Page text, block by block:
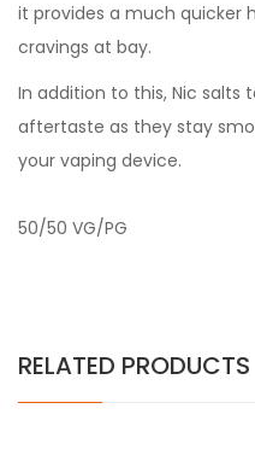
it provides a much quicker
cravings at bay.
In addition to this, Nic
aftertaste as they stay
your vaping device.
50/50 VG/PG
RELATED PRODUCTS